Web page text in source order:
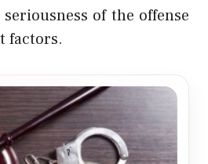
of the offense
factors.